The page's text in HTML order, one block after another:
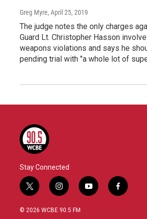
Greg Myre, April 25, 2019
The judge notes the only charges
Guard Lt. Christopher Hasson
weapons violations and says he
pending trial with "a whole lot of
Stay Connected
t
w
i
i
n
s
y
o
f
a
© 2026 WCBE 90.5 FM